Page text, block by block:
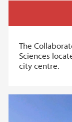
The
Sciences
city centre.